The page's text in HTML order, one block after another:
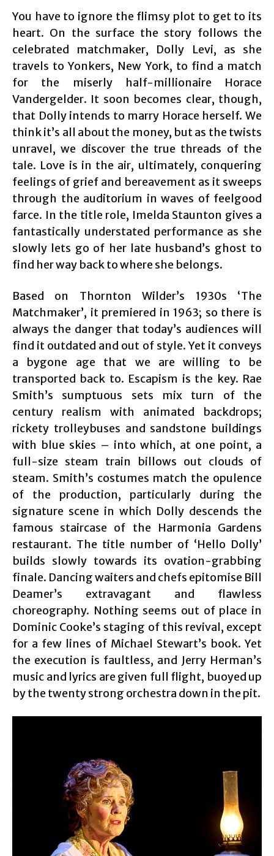
You have to ignore the flimsy plot to get to its
heart. On the surface the story follows the
celebrated matchmaker, Dolly Levi, as she
travels to Yonkers, New York, to find a match
for the miserly half-millionaire Horace
Vandergelder. It soon becomes clear, though,
that Dolly intends to marry Horace herself. We
think it’s all about the money, but as the twists
unravel, we discover the true threads of the
tale. Love is in the air, ultimately, conquering
feelings of grief and bereavement as it sweeps
through the auditorium in waves of feelgood
farce. In the title role, Imelda Staunton gives a
fantastically understated performance as she
slowly lets go of her late husband’s ghost to
find her way back to where she belongs.
Based on Thornton Wilder’s 1930s ‘The
Matchmaker’, it premiered in 1963; so there is
always the danger that today’s audiences will
find it outdated and out of style. Yet it conveys
a bygone age that we are willing to be
transported back to. Escapism is the key. Rae
Smith’s sumptuous sets mix turn of the
century realism with animated backdrops;
rickety trolleybuses and sandstone buildings
with blue skies – into which, at one point, a
full-size steam train billows out clouds of
steam. Smith’s costumes match the opulence
of the production, particularly during the
signature scene in which Dolly descends the
famous staircase of the Harmonia Gardens
restaurant. The title number of ‘Hello Dolly’
builds slowly towards its ovation-grabbing
finale. Dancing waiters and chefs epitomise Bill
Deamer’s extravagant and flawless
choreography. Nothing seems out of place in
Dominic Cooke’s staging of this revival, except
for a few lines of Michael Stewart’s book. Yet
the execution is faultless, and Jerry Herman’s
music and lyrics are given full flight, buoyed up
by the twenty strong orchestra down in the pit.